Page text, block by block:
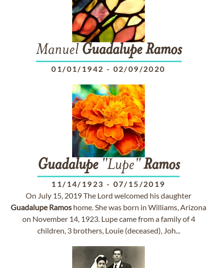
Manuel Guadalupe Ramos
01/01/1942 - 02/09/2020
Guadalupe "Lupe"Ramos
11/14/1923 - 07/15/2019
On July 15, 2019 The Lord welcomed his daughter
Guadalupe Ramos home. She was born in Williams, Arizona
on November 14, 1923. Lupe came from a family of 4
children, 3 brothers, Louie (deceased), Joh...